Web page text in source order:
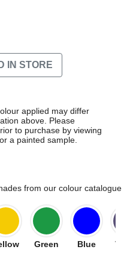
IN STORE
applied may differ
above. Please
to purchase by viewing
a painted sample.
from our colour catalogue
Green Blue